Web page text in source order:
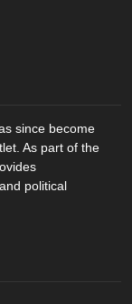
since become
As part of the
political